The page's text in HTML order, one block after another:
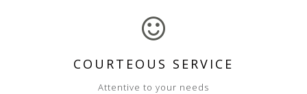
COURTEOUS SERVICE
Attentive to your needs